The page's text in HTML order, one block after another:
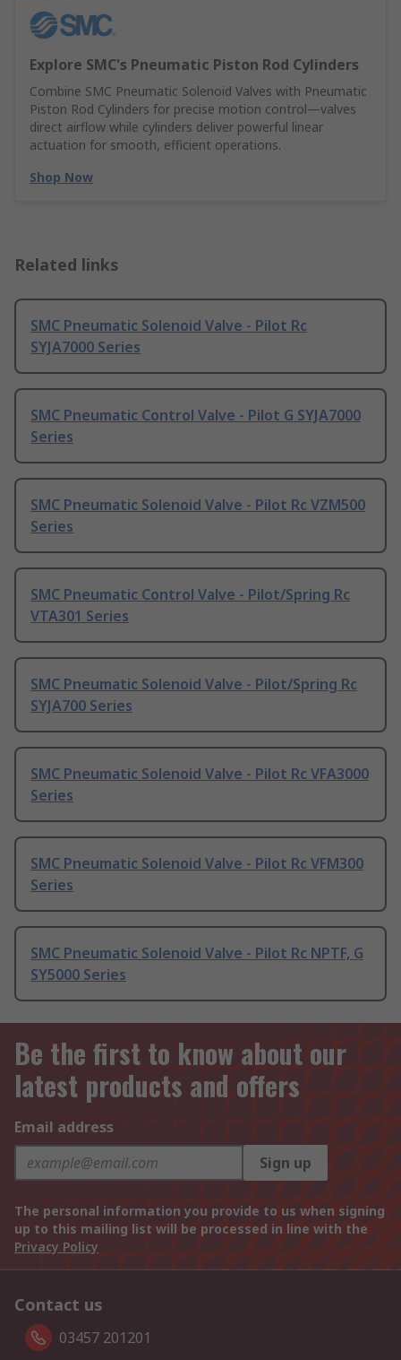
Explore SMC's Pneumatic Piston Rod Cylinders
Combine SMC Pneumatic Solenoid Valves with Pneumatic
Piston Rod Cylinders for precise motion control—valves
direct airflow while cylinders deliver powerful linear
actuation for smooth, efficient operations.
Shop Now
Related links
SMC Pneumatic Solenoid Valve - Pilot Rc
SYJA7000 Series
SMC Pneumatic Control Valve - Pilot G SYJA7000
Series
SMC Pneumatic Solenoid Valve - Pilot Rc VZM500
Series
SMC Pneumatic Control Valve - Pilot/Spring Rc
VTA301 Series
SMC Pneumatic Solenoid Valve - Pilot/Spring Rc
SYJA700 Series
SMC Pneumatic Solenoid Valve - Pilot Rc VFA3000
Series
SMC Pneumatic Solenoid Valve - Pilot Rc VFM300
Series
SMC Pneumatic Solenoid Valve - Pilot Rc NPTF, G
SY5000 Series
Be the first to know about our
latest products and offers
Email address
Sign up
The personal information you provide to us when signing
up to this mailing list will be processed in line with the
Privacy Policy
Contact us
03457 201201